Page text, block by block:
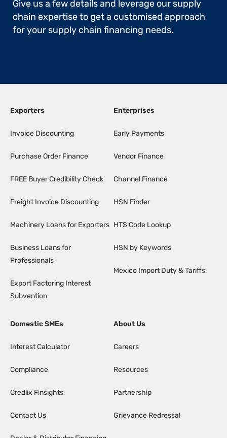
Give us a few details and leverage our supply
chain expertise to get a customised approach
for your supply chain financing needs.
Exporters
Invoice Discounting
Purchase Order Finance
FREE Buyer Credibility Check
Freight Invoice Discounting
Machinery Loans for Exporters
Business Loans for
Professionals
Export Factoring Interest
Subvention
Enterprises
Early Payments
Vendor Finance
Channel Finance
HSN Finder
HTS Code Lookup
HSN by Keywords
Mexico Import Duty & Tariffs
Domestic SMEs
Interest Calculator
Compliance
Credlix Finsights
Contact Us
About Us
Careers
Resources
Partnership
Grievance Redressal